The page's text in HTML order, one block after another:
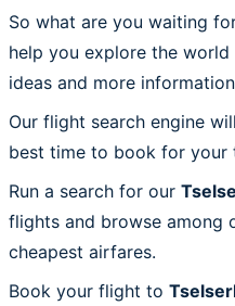
So what are you waiting
help you explore the
ideas and more
Our flight search engine
best time to book for your
Run a search for our
flights and browse among
cheapest airfares.
Book your flight to